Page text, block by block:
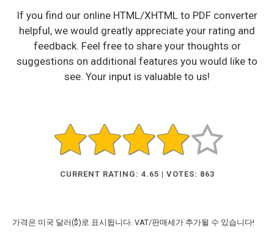
If you find our online HTML/XHTML to PDF converter
helpful, we would greatly appreciate your rating and
feedback. Feel free to share your thoughts or
suggestions on additional features you would like to
see. Your input is valuable to us!
CURRENT RATING: 4.65 | VOTES: 863
가격은 미국 달러($)로 표시됩니다. VAT/판매세가 추가될 수 있습니다!